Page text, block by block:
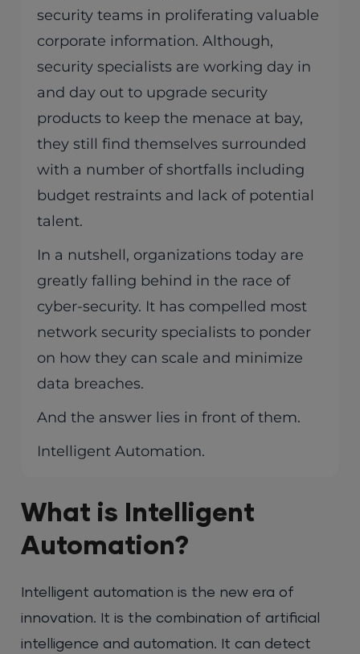
security teams in proliferating valuable
corporate information. Although,
security specialists are working day in
and day out to upgrade security
products to keep the menace at bay,
they still find themselves surrounded
with a number of shortfalls including
budget restraints and lack of potential
talent.
In a nutshell, organizations today are
greatly falling behind in the race of
cyber-security. It has compelled most
network security specialists to ponder
on how they can scale and minimize
data breaches.
And the answer lies in front of them.
Intelligent Automation.
What is Intelligent
Automation?
Intelligent automation is the new era of
innovation. It is the combination of artificial
intelligence and automation. It can detect